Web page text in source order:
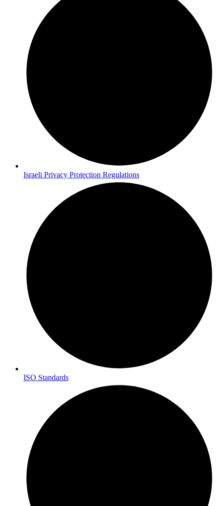
Israeli Privacy Protection Regulations
ISO Standards